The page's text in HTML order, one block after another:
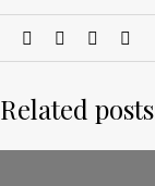
Related posts